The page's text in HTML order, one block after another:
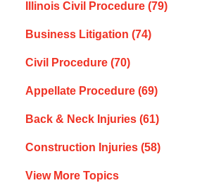
Illinois Civil Procedure (79)
Business Litigation (74)
Civil Procedure (70)
Appellate Procedure (69)
Back & Neck Injuries (61)
Construction Injuries (58)
View More Topics